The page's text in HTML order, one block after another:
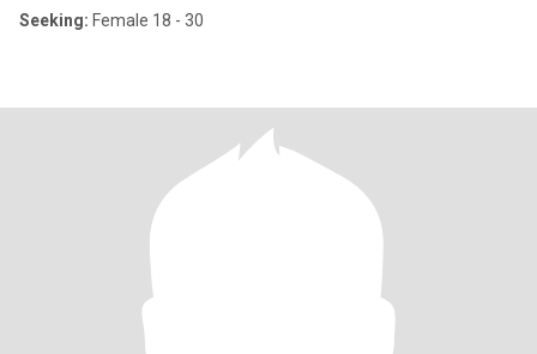
Seeking: Female 18 - 30